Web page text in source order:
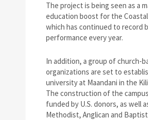
The project is being seen as a
education boost for the
which has continued to record
performance every year.
In addition, a group of church-
organizations are set to
university at Maandani in the
The construction of the
funded by U.S. donors, as well
Methodist, Anglican and